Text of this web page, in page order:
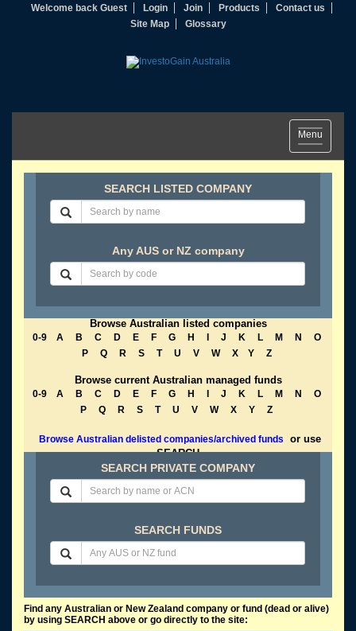
Welcome back Guest Login Join Products
Contact us
Site Map
Glossary
Toggle
navigation
Menu
SEARCH LISTED COMPANY
Any AUS or NZ company
Browse Australian listed companies
0-9 A B C D E F G H J K L M N
O
P
Q R S T U V W X Y Z
Browse current Australian managed funds
0-9 A B C D E F G H J K L M N
O
P
Q R S T U V W X Y Z
Browse Australian delisted companies/archived funds
or use
SEARCH
SEARCH PRIVATE COMPANY
SEARCH FUNDS
Find any Australian or New Zealand company or fund (dead or alive)
by using SEARCH above or go directly to the site: